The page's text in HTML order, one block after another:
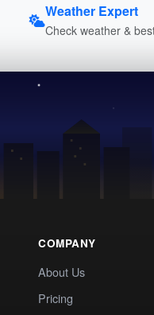
Weather Expert
Check weather &
COMPANY
About Us
Pricing